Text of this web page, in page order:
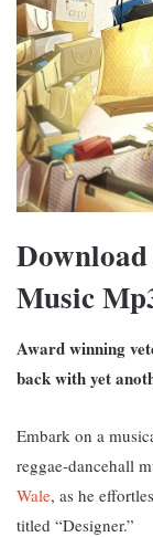
Music
Award winning
back with yet
Embark on a
reggae-dancehall
Wale, as he
titled “Designer.”